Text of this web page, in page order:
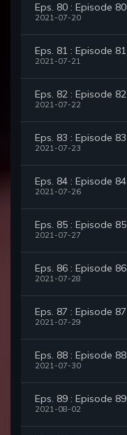
Eps. 80 : Episode 80
2021-07-20
Eps. 81 : Episode 81
2021-07-21
Eps. 82 : Episode 82
2021-07-22
Eps. 83 : Episode 83
2021-07-23
Eps. 84 : Episode 84
2021-07-26
Eps. 85 : Episode 85
2021-07-27
Eps. 86 : Episode 86
2021-07-28
Eps. 87 : Episode 87
2021-07-29
Eps. 88 : Episode 88
2021-07-30
Eps. 89 : Episode 89
2021-08-02